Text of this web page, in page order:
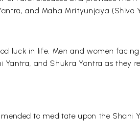
and Maha Mrityunjaya (Shiva
luck in life. Men and women
and Shukra Yantra as they
to meditate upon the Shani